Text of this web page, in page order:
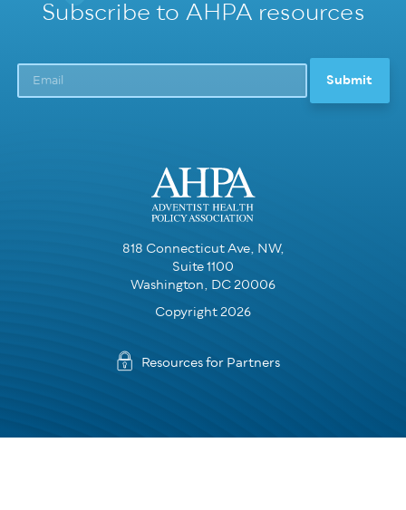
Subscribe to AHPA resources
818 Connecticut Ave, NW,
Suite 1100
Washington, DC 20006
Copyright 2026
Resources for Partners